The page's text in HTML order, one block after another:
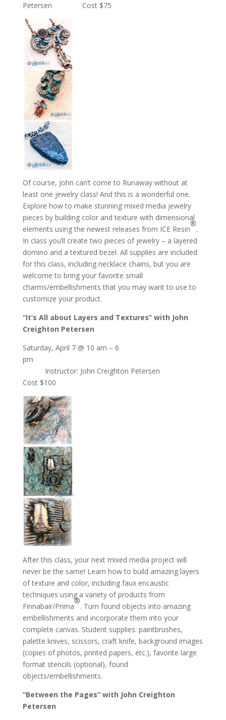
Petersen Cost $75
Of course, John can’t come to Runaway without at
least one jewelry class! And this is a wonderful one.
Explore how to make stunning mixed media jewelry
pieces by building color and texture with dimensional
elements using the newest releases from ICE Resin
®
.
In class you’ll create two pieces of jewelry – a layered
domino and a textured bezel. All supplies are included
for this class, including necklace chains, but you are
welcome to bring your favorite small
charms/embellishments that you may want to use to
customize your product.
“It’s All about Layers and Textures” with John
Creighton Petersen
Saturday, April 7 @ 10 am – 6
pm
Instructor: John Creighton Petersen
Cost $100
After this class, your next mixed media project will
never be the same! Learn how to build amazing layers
of texture and color, including faux encaustic
techniques using a variety of products from
Finnabair/Prima
®
. Turn found objects into amazing
embellishments and incorporate them into your
complete canvas. Student supplies: paintbrushes,
palette knives, scissors, craft knife, background images
(copies of photos, printed papers, etc.), favorite large
format stencils (optional), found
objects/embellishments.
“Between the Pages” with John Creighton
Petersen